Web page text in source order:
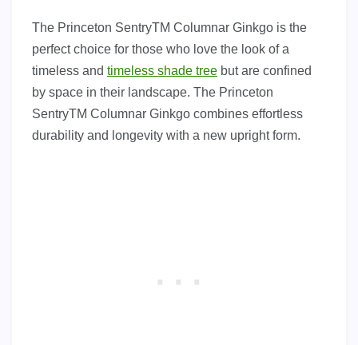
The Princeton SentryTM Columnar Ginkgo is the
perfect choice for those who love the look of a
timeless and timeless shade tree but are confined
by space in their landscape. The Princeton
SentryTM Columnar Ginkgo combines effortless
durability and longevity with a new upright form.